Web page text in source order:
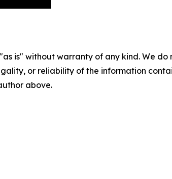
is" without warranty of any kind. We
or reliability of the information
above.